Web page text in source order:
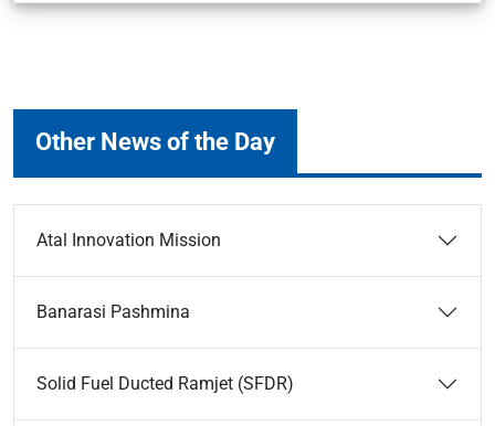
Other News of the Day
Atal Innovation Mission
Banarasi Pashmina
Solid Fuel Ducted Ramjet (SFDR)